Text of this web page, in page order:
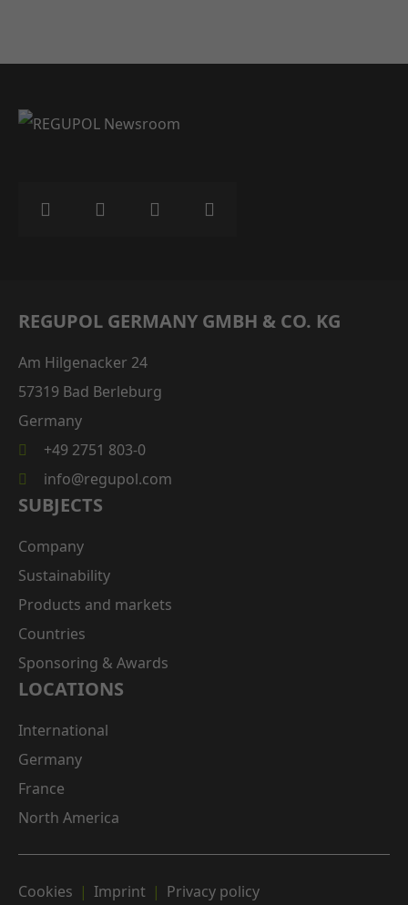
REGUPOL GERMANY GMBH & CO. KG
Am Hilgenacker 24
57319 Bad Berleburg
Germany
+49 2751 803-0
info@regupol.com
SUBJECTS
Company
Sustainability
Products and markets
Countries
Sponsoring & Awards
LOCATIONS
International
Germany
France
North America
Cookies Imprint Privacy policy